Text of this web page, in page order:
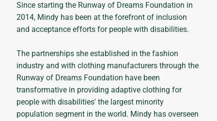
Since starting the Runway of Dreams Foundation in
2014, Mindy has been at the forefront of inclusion
and acceptance efforts for people with disabilities.
The partnerships she established in the fashion
industry and with clothing manufacturers through the
Runway of Dreams Foundation have been
transformative in providing adaptive clothing for
people with disabilities' the largest minority
population segment in the world. Mindy has overseen